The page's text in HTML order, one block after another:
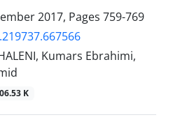
2017, Pages 759-769
Kumars Ebrahimi,
K